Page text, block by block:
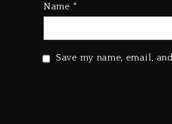
Name *
Save my name, email,